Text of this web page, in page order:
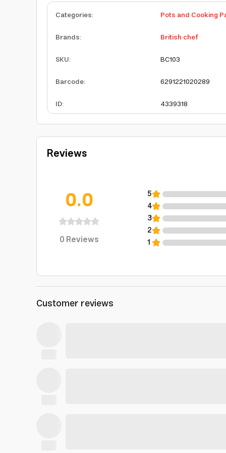
Categories:
Pots and Cooking
Brands:
British chef
SKU:
BC103
Barcode:
6291221020289
ID: 4339318
Reviews
0.0
0Reviews
5
4
3
2
1
Customer reviews